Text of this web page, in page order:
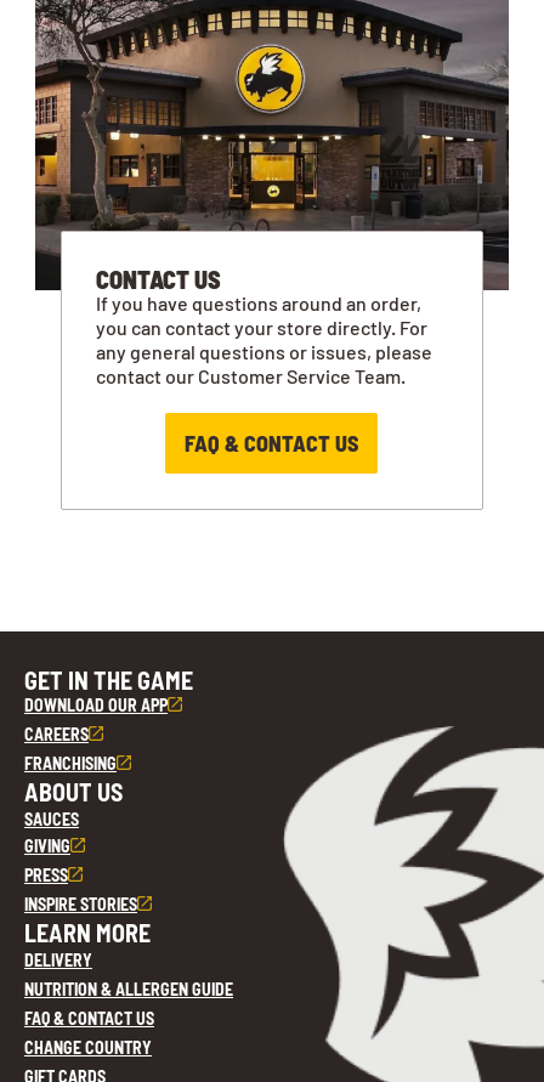
CONTACT US
If you have questions around an order,
you can contact your store directly. For
any general questions or issues, please
contact our Customer Service Team.
FAQ & CONTACT US
GET IN THE GAME
DOWNLOAD OUR APP
CAREERS
FRANCHISING
ABOUT US
SAUCES
GIVING
PRESS
INSPIRE STORIES
LEARN MORE
DELIVERY
NUTRITION & ALLERGEN GUIDE
FAQ & CONTACT US
CHANGE COUNTRY
GIFT CARDS